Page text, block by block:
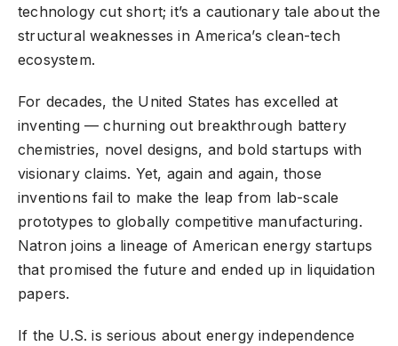
technology cut short; it’s a cautionary tale about the
structural weaknesses in America’s clean-tech
ecosystem.
For decades, the United States has excelled at
inventing — churning out breakthrough battery
chemistries, novel designs, and bold startups with
visionary claims. Yet, again and again, those
inventions fail to make the leap from lab-scale
prototypes to globally competitive manufacturing.
Natron joins a lineage of American energy startups
that promised the future and ended up in liquidation
papers.
If the U.S. is serious about energy independence